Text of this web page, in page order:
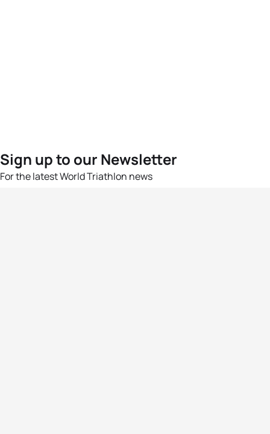
Sign up to our Newsletter
For the latest World Triathlon news